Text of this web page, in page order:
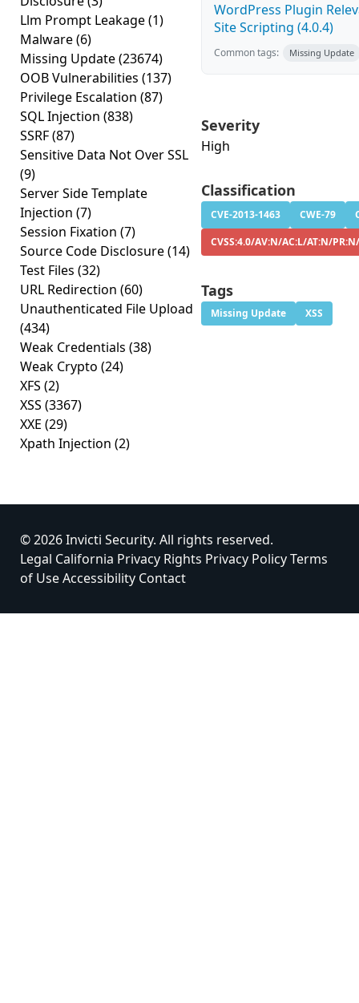
Llm Prompt Leakage(1)
Malware(6)
Missing Update(23674)
OOB Vulnerabilities (137)
Privilege Escalation (87)
SQL Injection (838)
SSRF(87)
Sensitive Data Not Over SSL
(9)
Server Side Template
Injection (7)
Session Fixation (7)
Source Code Disclosure(14)
Test Files (32)
URL Redirection (60)
Unauthenticated File Upload
(434)
Weak Credentials (38)
Weak Crypto (24)
XFS (2)
XSS (3367)
XXE (29)
Xpath Injection (2)
WordPress Plugin
Site Scripting (4.0.4)
Common tags: Missing Update
Severity
High
Classification
CVE-2013-1463 CWE-79
CVSS:4.0/AV:N/AC:L/AT:N/
Tags
Missing Update XSS
© 2026 Invicti Security. All rights reserved.
Legal California Privacy Rights Privacy PolicyTerms
of UseAccessibility Contact